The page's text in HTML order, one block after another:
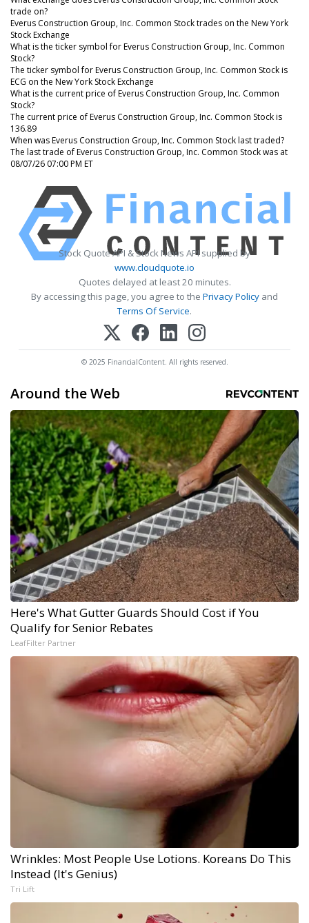
trade on?
Everus Construction Group, Inc. Common Stock trades on the New York
Stock Exchange
What is the ticker symbol for Everus Construction Group, Inc. Common
Stock?
The ticker symbol for Everus Construction Group, Inc. Common Stock is
ECG on the New York Stock Exchange
What is the current price of Everus Construction Group, Inc. Common
Stock?
The current price of Everus Construction Group, Inc. Common Stock is
136.89
When was Everus Construction Group, Inc. Common Stock last traded?
The last trade of Everus Construction Group, Inc. Common Stock was at
08/07/26 07:00 PM ET
Stock Quote API & Stock News API supplied by
www.cloudquote.io
Quotes delayed at least 20 minutes.
By accessing this page, you agree to the Privacy Policy and
Terms Of Service.
© 2025 FinancialContent. All rights reserved.
Around the Web
Here's What Gutter Guards Should Cost if You
Qualify for Senior Rebates
LeafFilter Partner
Wrinkles: Most People Use Lotions. Koreans Do This
Instead (It's Genius)
Tri Lift